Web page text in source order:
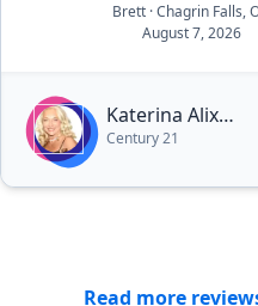
Brett · Chagrin Falls,
August 7, 2026
Katerina Alix
Michalopoulos
Century 21
Read more